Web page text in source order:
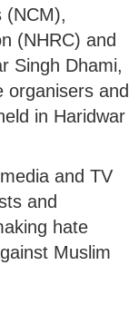
(NCM),
(NHRC) and
Singh Dhami,
organisers and
in Haridwar
and TV
and
hate
Muslim